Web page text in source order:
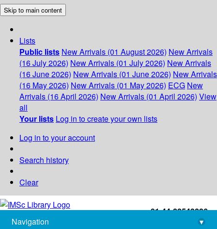
Skip to main content
Lists
Public lists New Arrivals (01 August 2026) New Arrivals
(16 July 2026) New Arrivals (01 July 2026) New Arrivals
(16 June 2026) New Arrivals (01 June 2026) New Arrivals
(16 May 2026) New Arrivals (01 May 2026) ECG New
Arrivals (16 April 2026) New Arrivals (01 April 2026) View
all
Your lists Log in to create your own lists
Log in to your account
Search history
Clear
+91-44-22543226
library@imsc.res.in
Navigation
▾